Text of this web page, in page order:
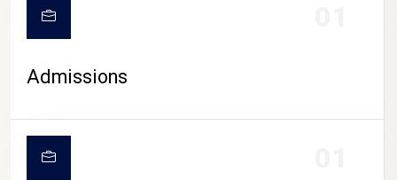
CAMPUS LIFE
Admissions